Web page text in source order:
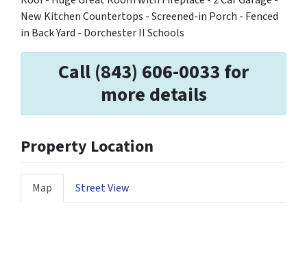
New Kitchen Countertops - Screened-in Porch - Fenced
in Back Yard - Dorchester II Schools
Call (843) 606-0033 for
more details
Property Location
Map Street View